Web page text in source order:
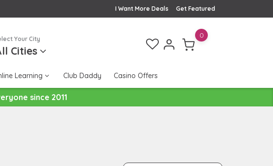
Get Featured
I Want More Deals
Your City
Cities
0
Learning Club Daddy Casino Offers
since 2011